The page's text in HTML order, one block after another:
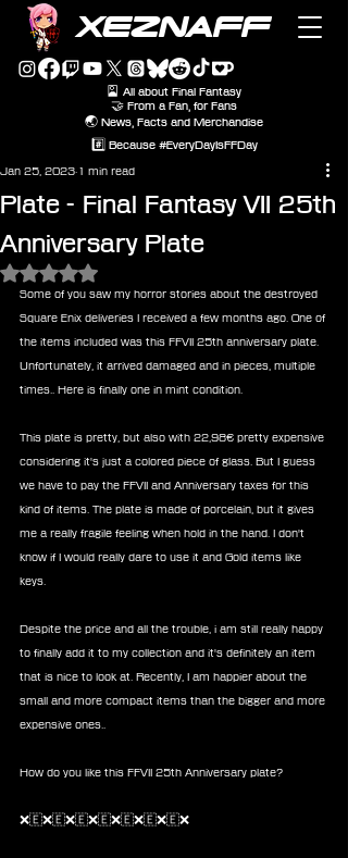
XEZNAFF
🎴 All about Final Fantasy
🤝 From a Fan, for Fans
🌏 News, Facts and Merchandise
#️⃣ Because #EveryDayIsFFDay
Plate - Final Fantasy VII 25th
Anniversary Plate
Jan 25, 2023 1 min read
Rated NaN out of 5 stars.
Some of you saw my horror stories about the destroyed
Square Enix deliveries I received a few months ago. One of
the items included was this FFVII 25th anniversary plate.
Unfortunately, it arrived damaged and in pieces, multiple
times.. Here is finally one in mint condition.
This plate is pretty, but also with 22,98€ pretty expensive
considering it's just a colored piece of glass. But I guess
we have to pay the FFVII and Anniversary taxes for this
kind of items. The plate is made of porcelain, but it gives
me a really fragile feeling when hold in the hand. I don't
know if I would really dare to use it and Gold items like
keys.
Despite the price and all the trouble, i am still really happy
to finally add it to my collection and it's definitely an item
that is nice to look at. Recently, I am happier about the
small and more compact items than the bigger and more
expensive ones..
How do you like this FFVII 25th Anniversary plate?
❌🇪❌🇪❌🇪❌🇪❌🇪❌🇪❌🇪❌